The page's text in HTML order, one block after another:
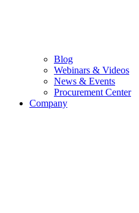
Blog
Webinars & Videos
News & Events
Procurement Center
Company